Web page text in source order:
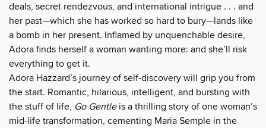
deals, secret rendezvous, and international intrigue . . . and
her past—which she has worked so hard to bury—lands like
a bomb in her present. Inflamed by unquenchable desire,
Adora finds herself a woman wanting more: and she’ll risk
everything to get it.
Adora Hazzard’s journey of self-discovery will grip you from
the start. Romantic, hilarious, intelligent, and bursting with
the stuff of life, Go Gentleis a thrilling story of one woman’s
mid-life transformation, cementing Maria Semple in the